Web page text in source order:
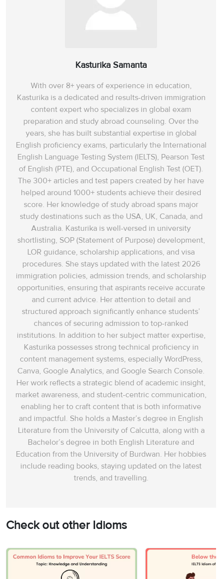
Kasturika Samanta
With over 8+ years of experience in education,
Kasturika is a dedicated and results-driven immigration
content expert who specializes in global exam
preparation and study abroad counseling. Over the
years, she has built substantial expertise in global
English proficiency exams, particularly the International
English Language Testing System (IELTS), Pearson Test
of English (PTE), and Occupational English Test (OET).
The 300+ articles and test papers created by her have
helped around 1000+ students achieve their desired
score. Her knowledge of study abroad spans‌ major
study destinations such as the USA, UK, Canada, and
Australia. Kasturika is well-versed in university
shortlisting, SOP (Statement of Purpose) development,
LOR guidance, scholarship applications, and visa
procedures. She stays updated with the latest 2026
immigration policies, admission trends, and scholarship
opportunities, ensuring that aspirants receive accurate
and current advice. Her attention to detail and
structured approach significantly enhance students’
chances of securing admission to top-ranked
institutions. In addition to her subject matter expertise,
Kasturika possesses strong technical proficiency in
content management systems, especially WordPress,
Canva, Google Analytics, and Google Search Console.
Her work reflects a strategic blend of academic insight,
market awareness, and student-centric communication,
enabling her to craft content that is both informative
and impactful. She holds a Master’s degree in English
Literature from the University of Calcutta, along with a
Bachelor’s degree in both English Literature and
Education from the University of Burdwan. Her hobbies
include reading books, staying updated on the latest
trends, and travelling.
Check out other Idioms